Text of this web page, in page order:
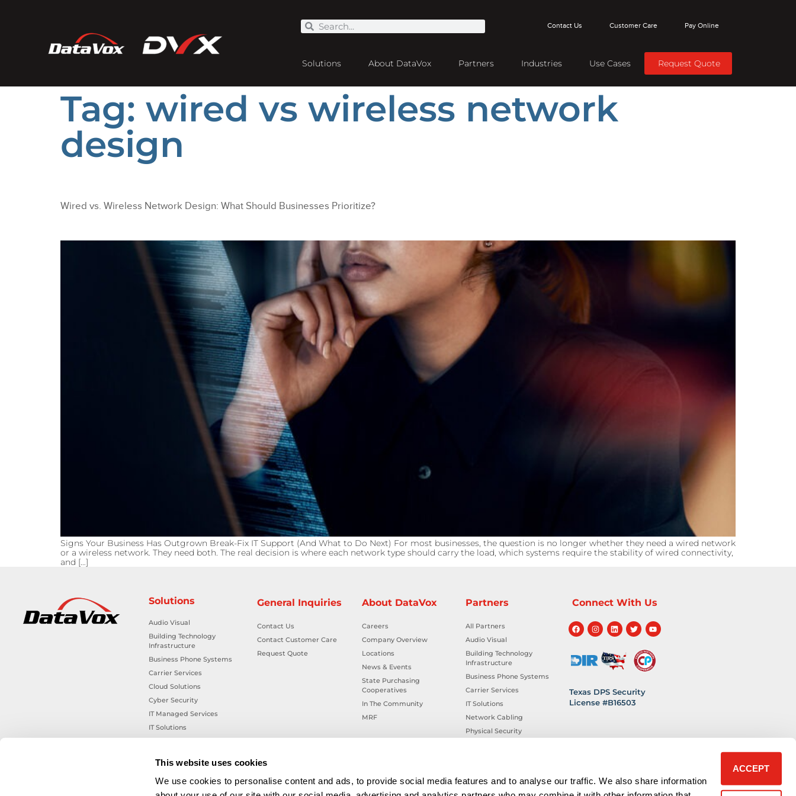
This website uses cookies
We use cookies to personalise content and ads, to provide social media features and to analyse our traffic. We also share information
ACCEPT
Contact Us Customer Care Pay Online
Solutions About DataVox Partners Industries Use Cases Request Quote
Tag: wired vs wireless network
design
Wired vs. Wireless Network Design: What Should Businesses Prioritize?
Signs Your Business Has Outgrown Break-Fix IT Support (And What to Do Next) For most businesses, the question is no longer whether they need a wired network
or a wireless network. They need both. The real decision is where each network type should carry the load, which systems require the stability of wired connectivity,
and […]
Solutions
Audio Visual
Building Technology
Infrastructure
Business Phone Systems
Carrier Services
Cloud Solutions
Cyber Security
IT Managed Services
IT Solutions
Physical Security Solutions
Smart Building Technology
General Inquiries
Contact Us
Contact Customer Care
Request Quote
About DataVox
Careers
Company Overview
Locations
News & Events
State Purchasing
Cooperatives
In The Community
MRF
Partners
All Partners
Audio Visual
Building Technology
Infrastructure
Business Phone Systems
Carrier Services
IT Solutions
Network Cabling
Physical Security
Connect With Us
Texas DPS Security
License #B16503